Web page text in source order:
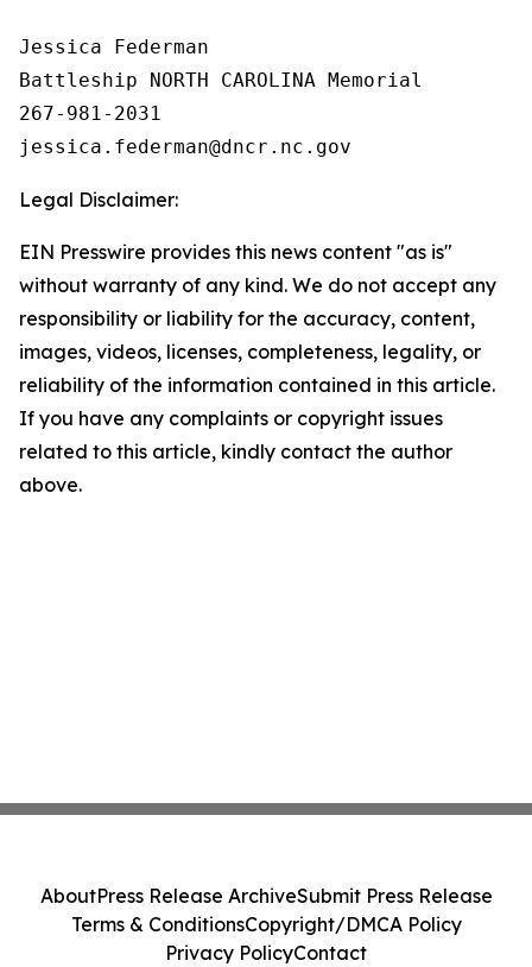
Jessica Federman
Battleship NORTH CAROLINA Memorial
267-981-2031
Legal Disclaimer:
EIN Presswire provides this news content "as is"
without warranty of any kind. We do not accept any
responsibility or liability for the accuracy, content,
images, videos, licenses, completeness, legality, or
reliability of the information contained in this article.
If you have any complaints or copyright issues
related to this article, kindly contact the author
above.
AboutPress Release ArchiveSubmit Press Release
Terms & ConditionsCopyright/DMCA Policy
Privacy PolicyContact